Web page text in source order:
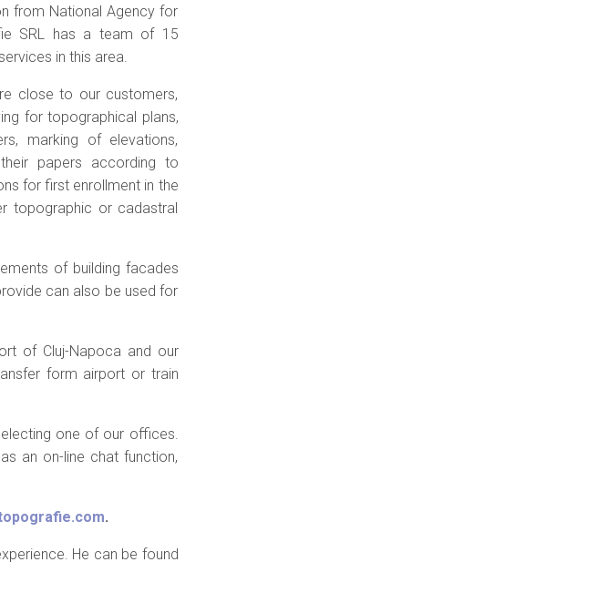
from National Agency for
SRL has a team of 15
in this area.
close to our customers,
for topographical plans,
marking of elevations,
papers according to
for first enrollment in the
topographic or cadastral
of building facades
can also be used for
of Cluj-Napoca and our
form airport or train
one of our offices.
an on-line chat function,
.
He can be found